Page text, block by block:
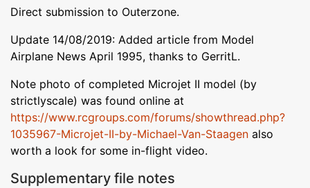
Direct submission to Outerzone.
Update 14/08/2019: Added article from Model
Airplane News April 1995, thanks to GerritL.
Note photo of completed Microjet II model (by
strictlyscale) was found online at
https://www.rcgroups.com/forums/showthread.php?
1035967-Microjet-II-by-Michael-Van-Staagen also
worth a look for some in-flight video.
Supplementary file notes